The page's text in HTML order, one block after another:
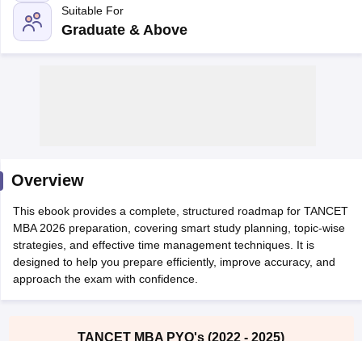
Cutoff
NMAT Result
NMAT Cutoff
SNAP Cutoff
Result
CMAT Cutoff
MAH MBA CET Admit Card MAH MBA CET Answer Key
Key
Suitable For
Graduate & Above
Overview
This ebook provides a complete, structured roadmap for TANCET
MBA 2026 preparation, covering smart study planning, topic-wise
strategies, and effective time management techniques. It is
designed to help you prepare efficiently, improve accuracy, and
approach the exam with confidence.
TANCET MBA PYQ's (2022 - 2025)